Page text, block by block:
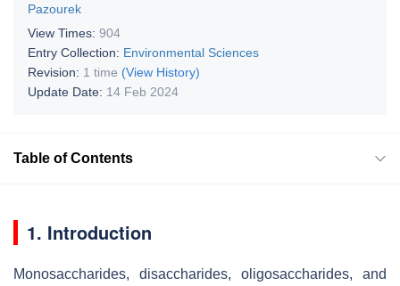
Pazourek
View Times: 904
Entry Collection: Environmental Sciences
Revision: 1 time (View History)
Update Date: 14 Feb 2024
Table of Contents
1. Introduction
Monosaccharides, disaccharides, oligosaccharides, and